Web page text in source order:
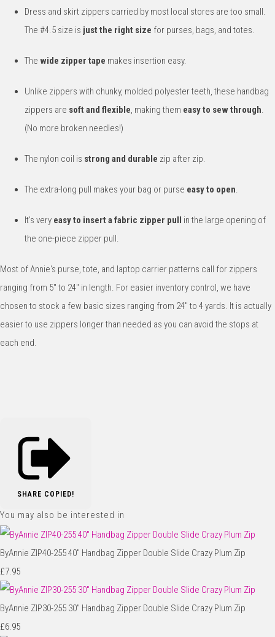
Dress and skirt zippers carried by most local stores are too small.
The #4.5 size is just the right size for purses, bags, and totes.
The wide zipper tape makes insertion easy.
Unlike zippers with chunky, molded polyester teeth, these handbag
zippers are soft and flexible, making them easy to sew through.
(No more broken needles!)
The nylon coil is strong and durable zip after zip.
The extra-long pull makes your bag or purse easy to open.
It's very easy to insert a fabric zipper pull in the large opening of
the one-piece zipper pull.
Most of Annie's purse, tote, and laptop carrier patterns call for zippers
ranging from 5" to 24" in length. For easier inventory control, we have
chosen to stock a few basic sizes ranging from 24" to 4 yards. It is actually
easier to use zippers longer than needed as you can avoid the stops at
each end.
SHARE COPIED!
You may also be interested in
ByAnnie ZIP40-255 40" Handbag Zipper Double Slide Crazy Plum Zip
£7.95
ByAnnie ZIP30-255 30" Handbag Zipper Double Slide Crazy Plum Zip
£6.95